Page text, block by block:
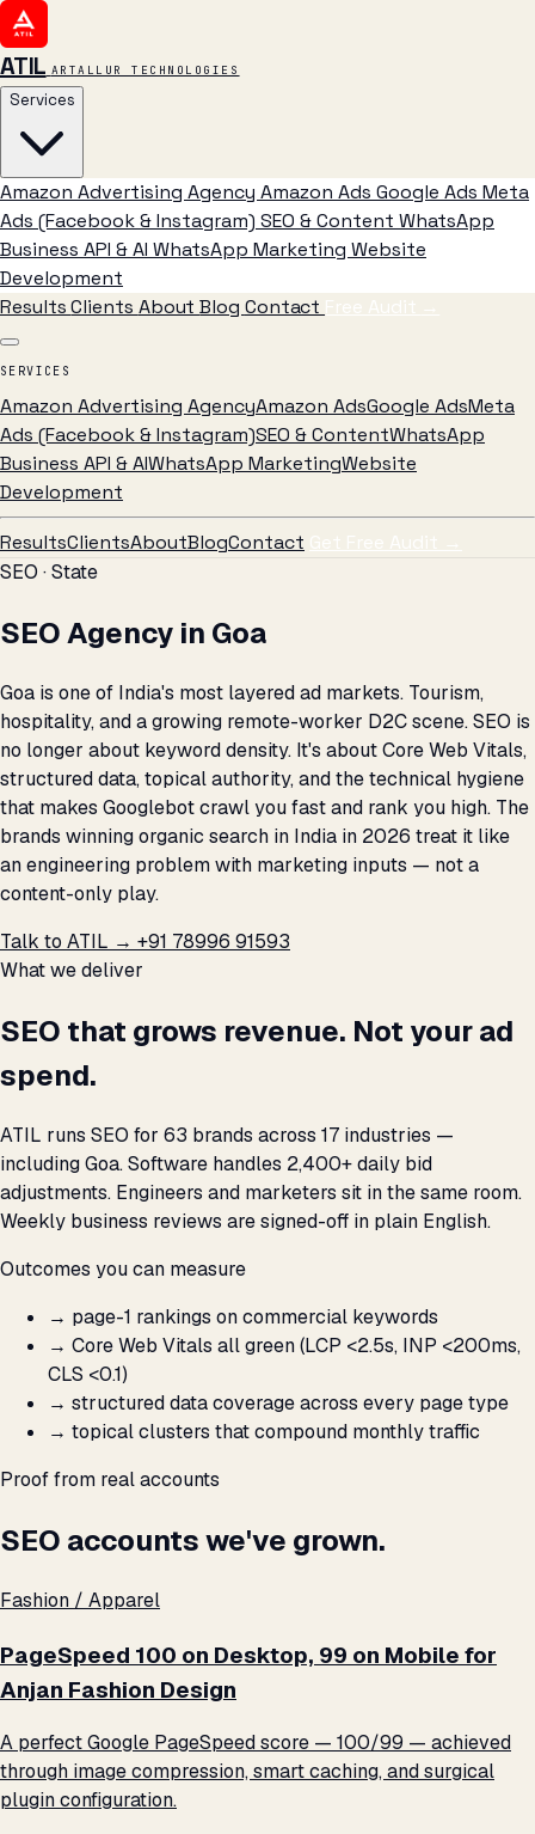
ATIL ARTALLUR TECHNOLOGIES
Services
Amazon Advertising Agency Amazon Ads Google Ads Meta
Ads (Facebook & Instagram) SEO & Content WhatsApp
Business API & AI WhatsApp Marketing Website
Development
ResultsClients AboutBlog Contact Free Audit →
SERVICES
Amazon Advertising AgencyAmazon AdsGoogle AdsMeta
Ads (Facebook & Instagram)SEO & ContentWhatsApp
Business API & AIWhatsApp MarketingWebsite
Development
ResultsClientsAboutBlogContact Get Free Audit →
SEO · State
SEO Agency in Goa
Goa is one of India's most layered ad markets. Tourism,
hospitality, and a growing remote-worker D2C scene. SEO is
no longer about keyword density. It's about Core Web Vitals,
structured data, topical authority, and the technical hygiene
that makes Googlebot crawl you fast and rank you high. The
brands winning organic search in India in 2026 treat it like
an engineering problem with marketing inputs — not a
content-only play.
Talk to ATIL → +91 78996 91593
What we deliver
SEO that grows revenue. Not your ad
spend.
ATIL runs SEO for 63 brands across 17 industries —
including Goa. Software handles 2,400+ daily bid
adjustments. Engineers and marketers sit in the same room.
Weekly business reviews are signed-off in plain English.
Outcomes you can measure
→ page-1 rankings on commercial keywords
→ Core Web Vitals all green (LCP <2.5s, INP <200ms,
CLS <0.1)
→ structured data coverage across every page type
→ topical clusters that compound monthly traffic
Proof from real accounts
SEO accounts we've grown.
Fashion / Apparel
PageSpeed 100 on Desktop, 99 on Mobile for
Anjan Fashion Design
A perfect Google PageSpeed score — 100/99 — achieved
through image compression, smart caching, and surgical
plugin configuration.